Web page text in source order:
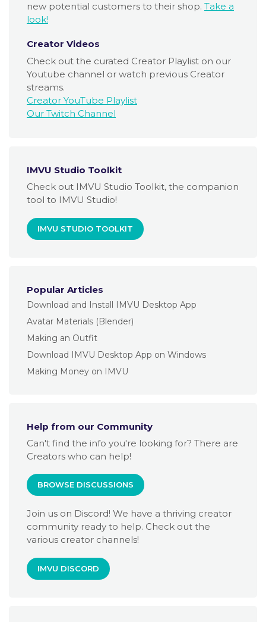
new potential customers to their shop. Take a
look!
Creator Videos
Check out the curated Creator Playlist on our
Youtube channel or watch previous Creator
streams.
Creator YouTube Playlist
Our Twitch Channel
IMVU Studio Toolkit
Check out IMVU Studio Toolkit, the companion
tool to IMVU Studio!
IMVU STUDIO TOOLKIT
Popular Articles
Download and Install IMVU Desktop App
Avatar Materials (Blender)
Making an Outfit
Download IMVU Desktop App on Windows
Making Money on IMVU
Help from our Community
Can't find the info you're looking for? There are
Creators who can help!
BROWSE DISCUSSIONS
Join us on Discord! We have a thriving creator
community ready to help. Check out the
various creator channels!
IMVU DISCORD